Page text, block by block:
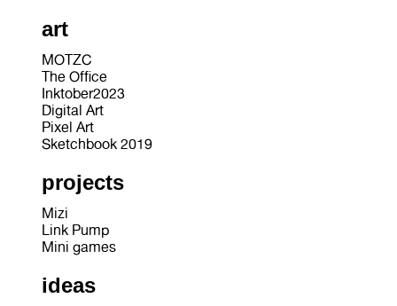
art
MOTZC
The Office
Inktober2023
Digital Art
Pixel Art
Sketchbook 2019
projects
Mizi
Link Pump
Mini games
ideas